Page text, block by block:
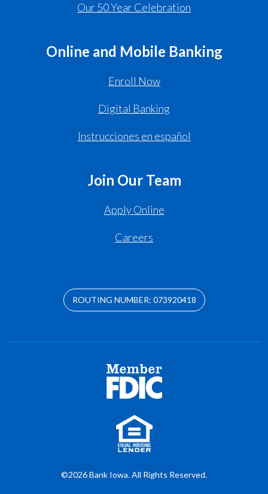
Our 50 Year Celebration
Online and Mobile Banking
Enroll Now
Digital Banking
Instrucciones en español
Join Our Team
Apply Online
Careers
ROUTING NUMBER: 073920418
©2026 Bank Iowa. All Rights Reserved.